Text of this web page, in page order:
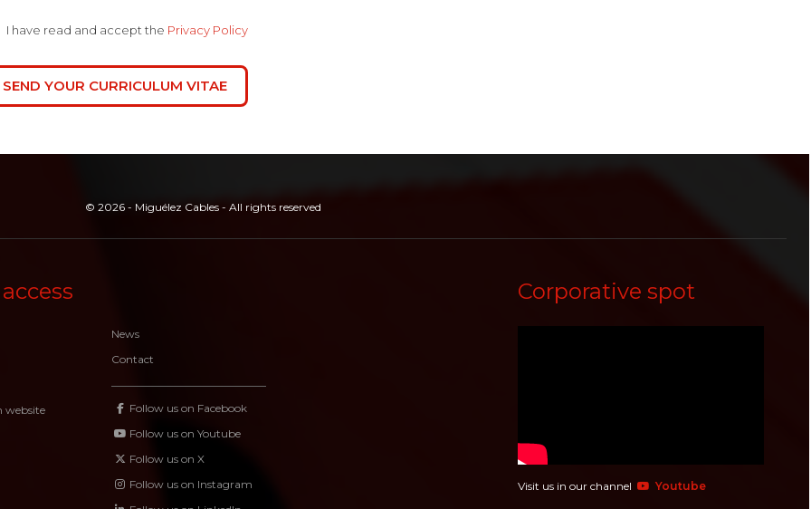
I have read and accept the Privacy Policy
SEND YOUR CURRICULUM VITAE
© 2026 - Miguélez Cables - All rights reserved
website
News
Contact
Follow us on Facebook
Follow us on Youtube
Follow us on X
Follow us on Instagram
Corporative spot
Visit us in our channel Youtube